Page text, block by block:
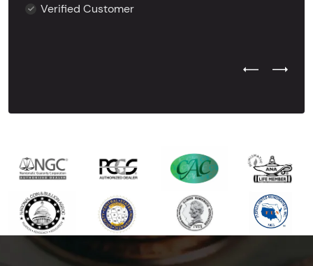
Verified Customer
Previous
Next